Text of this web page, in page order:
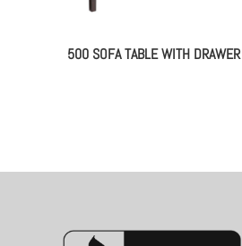
500 SOFA TABLE WITH DRAWER